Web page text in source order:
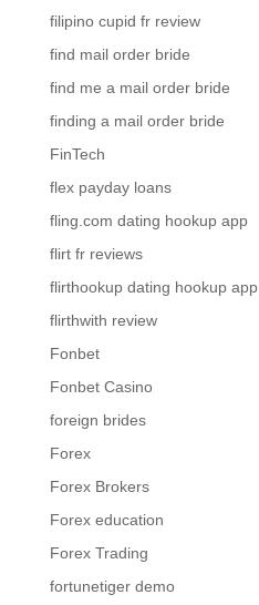
filipino cupid fr review
find mail order bride
find me a mail order bride
finding a mail order bride
FinTech
flex payday loans
fling.com dating hookup app
flirt fr reviews
flirthookup dating hookup app
flirthwith review
Fonbet
Fonbet Casino
foreign brides
Forex
Forex Brokers
Forex education
Forex Trading
fortunetiger demo